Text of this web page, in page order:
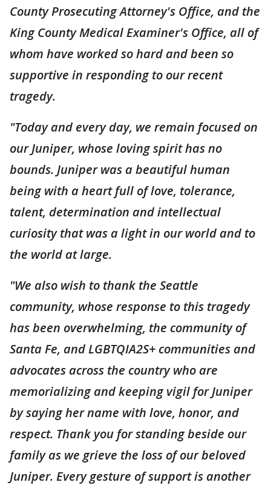
County Prosecuting Attorney's Office, and the
King County Medical Examiner's Office, all of
whom have worked so hard and been so
supportive in responding to our recent
tragedy.
"Today and every day, we remain focused on
our Juniper, whose loving spirit has no
bounds. Juniper was a beautiful human
being with a heart full of love, tolerance,
talent, determination and intellectual
curiosity that was a light in our world and to
the world at large.
"We also wish to thank the Seattle
community, whose response to this tragedy
has been overwhelming, the community of
Santa Fe, and LGBTQIA2S+ communities and
advocates across the country who are
memorializing and keeping vigil for Juniper
by saying her name with love, honor, and
respect. Thank you for standing beside our
family as we grieve the loss of our beloved
Juniper. Every gesture of support is another